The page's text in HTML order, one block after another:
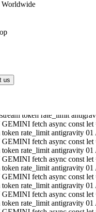
Worldwide
us
OPENCLAW GEMINI
decode stream token
GEMINI fetch async
token rate_limit
fetch async const
token rate_limit antigravity
fetch async const
token rate_limit antigravity
fetch async const
token rate_limit antigravity
fetch async const
token rate_limit antigravity
fetch async const
token rate_limit antigravity